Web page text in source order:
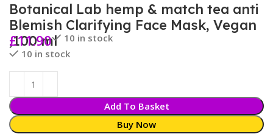
Botanical Lab hemp & match tea anti
Blemish Clarifying Face Mask, Vegan
,100 ml
£11.90
10 in stock
10 in stock
Add To Basket
Buy Now